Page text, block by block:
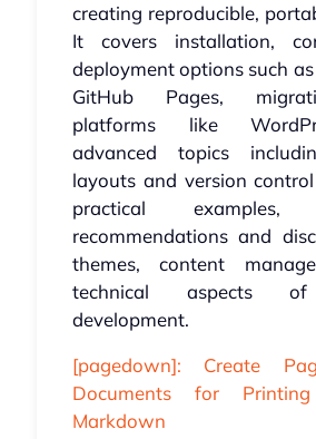
creating reproducible,
It covers installation,
deployment options such
GitHub Pages,
platforms like
advanced topics
layouts and version
practical examples,
recommendations and
themes, content
technical aspects
development.
[pagedown]: Create
Documents for
Markdown